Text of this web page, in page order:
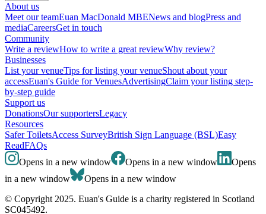
About us
Meet our teamEuan MacDonald MBENews and blogPress and
mediaCareersGet in touch
Community
Write a reviewHow to write a great reviewWhy review?
Businesses
List your venueTips for listing your venueShout about your
accessEuan's Guide for VenuesAdvertisingClaim your listing step-
by-step guide
Support us
DonationsOur supportersLegacy
Resources
Safer ToiletsAccess SurveyBritish Sign Language (BSL)Easy
ReadFAQs
Opens in a new window
Opens in a new window
Opens
in a new window
Opens in a new window
© Copyright 2025. Euan's Guide is a charity registered in Scotland
SC045492.